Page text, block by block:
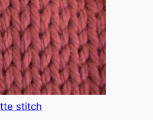
t
o
r
i
a
l
stitch